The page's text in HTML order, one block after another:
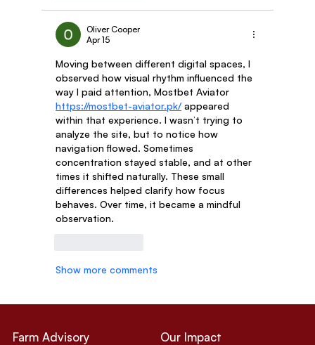
Oliver Cooper
Apr 15
Moving between different digital spaces, I
observed how visual rhythm influenced the
way I paid attention, Mostbet Aviator
https://mostbet-aviator.pk/ appeared
within that experience. I wasn’t trying to
analyze the site, but to notice how
navigation flowed. Sometimes
concentration stayed stable, and at other
times it shifted naturally. These small
differences helped clarify how focus
behaves. Over time, it became a mindful
observation.
Show more comments
Farm Advisory
Our Impact